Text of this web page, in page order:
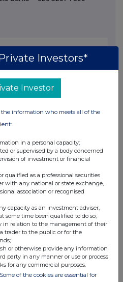
empowering the world's
Layer, powered by
contextually accurate and
reflects a brand's tone,
and Protect segments, we
knowledge, large-scale
for global growth. Trusted by
brands, RWS provides the
expertise organisations need to
at scale.
is listed on AIM (RWS.L).
visit:www.rws.com.
Investors*
Investor
information who meets all of the
in a personal capacity;
or supervised by a body concerned
of investment or financial
qualified as a professional securities
with any national or state exchange,
association or recognised
capacity as an investment adviser,
some time been qualified to do so;
in relation to the management of their
trader to the public or for the
or otherwise provide any information
party in any manner or use or process
for any commercial purposes.
of the cookies are essential for